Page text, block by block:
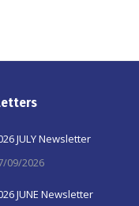
JULY Newsletter
09/2026
JUNE Newsletter